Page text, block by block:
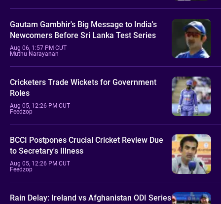
Gautam Gambhir's Big Message to India's
Newcomers Before Sri Lanka Test Series
Aug 06, 1:57 PM CUT
Muthu Narayanan
Cricketers Trade Wickets for Government
Roles
Aug 05, 12:26 PM CUT
Feedzop
BCCI Postpones Crucial Cricket Review Due
to Secretary's Illness
Aug 05, 12:26 PM CUT
Feedzop
Rain Delay: Ireland vs Afghanistan ODI Series